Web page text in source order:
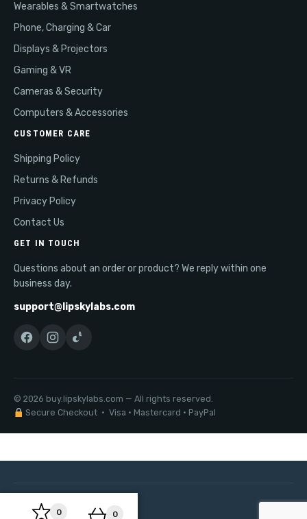
0 0
Wearables & Smartwatches
Phone, Charging & Car
Displays & Projectors
Gaming & VR
Cameras & Security
Computers & Accessories
CUSTOMER CARE
Shipping Policy
Returns & Refunds
Privacy Policy
Contact Us
GET IN TOUCH
Questions about an order or product? We reply within one
business day.
support@lipskylabs.com
© 2026 buy.lipskylabs.com — All rights reserved.
Secure Checkout · Visa · Mastercard · PayPal